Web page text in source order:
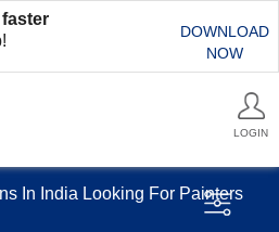
DOWNLOAD
NOW
LOGIN
In India Looking For Painters